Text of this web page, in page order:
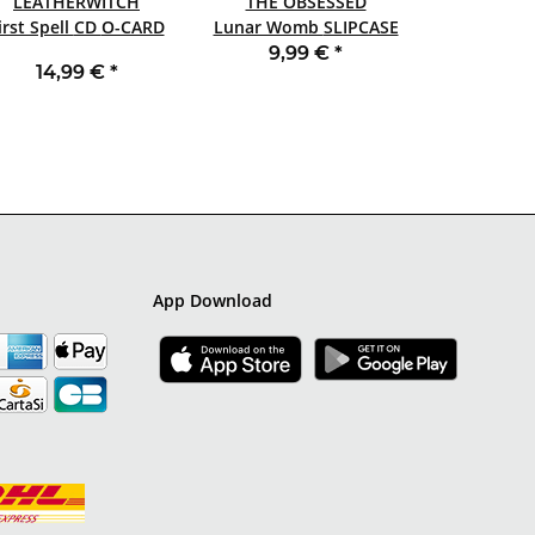
First Spell CD O-CARD
14,99 € *
Lunar Womb SLIPCASE
CD
9,99 € *
App Download